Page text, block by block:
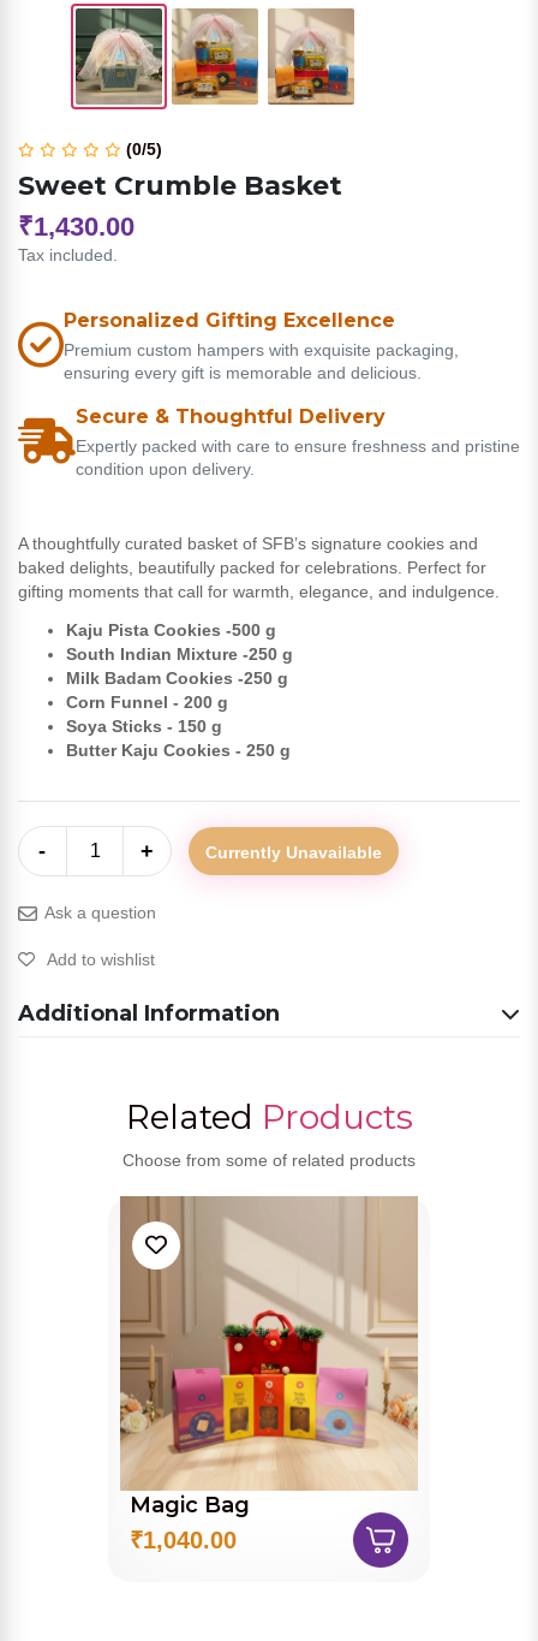
(0/5)
Sweet Crumble Basket
₹1,430.00
Tax included.
Personalized Gifting Excellence
Premium custom hampers with exquisite packaging,
ensuring every gift is memorable and delicious.
Secure & Thoughtful Delivery
Expertly packed with care to ensure freshness and pristine
condition upon delivery.
A thoughtfully curated basket of SFB’s signature cookies and
baked delights, beautifully packed for celebrations. Perfect for
gifting moments that call for warmth, elegance, and indulgence.
Kaju Pista Cookies -500 g
South Indian Mixture -250 g
Milk Badam Cookies -250 g
Corn Funnel - 200 g
Soya Sticks - 150 g
Butter Kaju Cookies - 250 g
- 1 + Currently Unavailable
Ask a question
Add to wishlist
Additional Information
Related Products
Choose from some of related products
Magic Bag
₹1,040.00